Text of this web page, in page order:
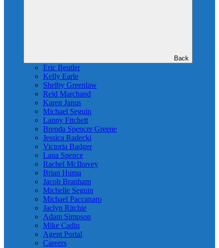
Back
Eric Beutler
Kelly Earle
Shelby Greenlaw
Reid Marchand
Karen Janus
Michael Seguin
Lanny Fitchett
Brenda Spencer Greene
Jessica Radecki
Victoria Badger
Lana Spence
Rachel McIlravey
Brian Huma
Jacob Branham
Michelle Seguin
Michael Paccanaro
Jaclyn Ritchie
Adam Simpson
Mike Cadiu
Agent Portal
Careers